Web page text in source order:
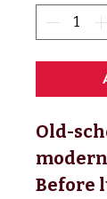
Old-
Before